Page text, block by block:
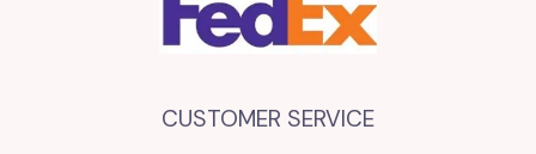
CUSTOMER SERVICE